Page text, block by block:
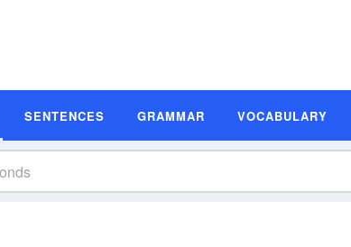
SENTENCES GRAMMAR VOCABULARY